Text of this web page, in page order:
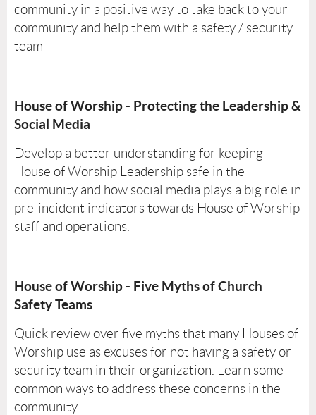
community in a positive way to take back to your
community and help them with a safety / security
team
House of Worship - Protecting the Leadership &
Social Media
Develop a better understanding for keeping
House of Worship Leadership safe in the
community and how social media plays a big role in
pre-incident indicators towards House of Worship
staff and operations.
House of Worship - Five Myths of Church
Safety Teams
Quick review over five myths that many Houses of
Worship use as excuses for not having a safety or
security team in their organization. Learn some
common ways to address these concerns in the
community.